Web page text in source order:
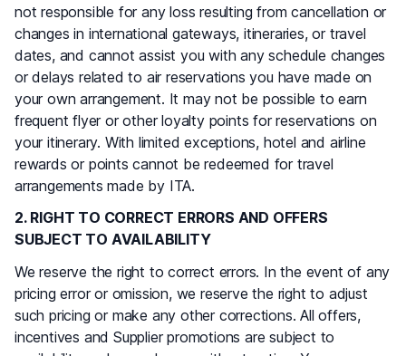
not responsible for any loss resulting from cancellation or
changes in international gateways, itineraries, or travel
dates, and cannot assist you with any schedule changes
or delays related to air reservations you have made on
your own arrangement. It may not be possible to earn
frequent flyer or other loyalty points for reservations on
your itinerary. With limited exceptions, hotel and airline
rewards or points cannot be redeemed for travel
arrangements made by ITA.
2. RIGHT TO CORRECT ERRORS AND OFFERS
SUBJECT TO AVAILABILITY
We reserve the right to correct errors. In the event of any
pricing error or omission, we reserve the right to adjust
such pricing or make any other corrections. All offers,
incentives and Supplier promotions are subject to